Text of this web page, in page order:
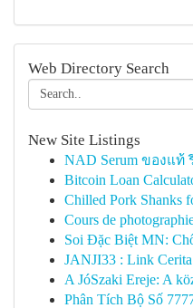
Web Directory Search
New Site Listings
NAD Serum ของแท้
Bitcoin Loan
Chilled Pork Shanks
Cours de
Soi Đặc Biệt MN:
JANJI33 : Link
A JóSzaki Ereje: A
Phân Tích Bộ Số